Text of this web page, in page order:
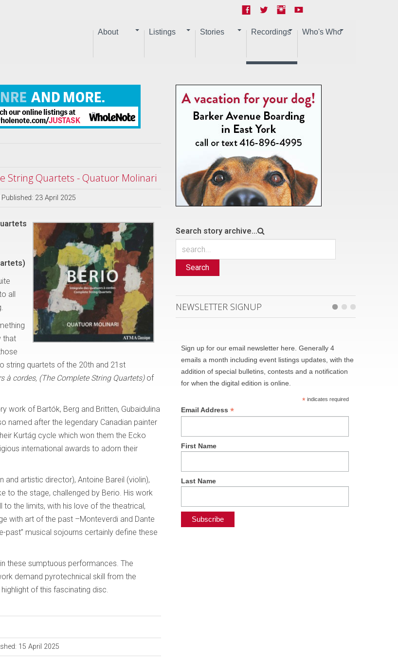
About Listings Stories Recordings Who's Who
String Quartets - Quatuor Molinari
Published: 23 April 2025
all
that
string quartets of the 20th and 21st
à cordes, (The Complete String Quartets)of
work of Bartók, Berg and Britten, Gubaidulina
named after the legendary Canadian painter
Kurtág cycle which won them the Ecko
international awards to adorn their
and artistic director), Antoine Bareil (violin),
to the stage, challenged by Berio. His work
the limits, with his love of the theatrical,
with art of the past –Monteverdi and Dante
past” musical sojourns certainly define these
these sumptuous performances. The
demand pyrotechnical skill from the
of this fascinating disc.
15 April 2025
Search story archive...
Search
NEWSLETTER SIGNUP
Sign up for our email newsletter here. Generally 4
emails a month including event listings updates, with the
addition of special bulletins, contests and a notification
for when the digital edition is online.
*indicates required
Email Address*
First Name
Last Name